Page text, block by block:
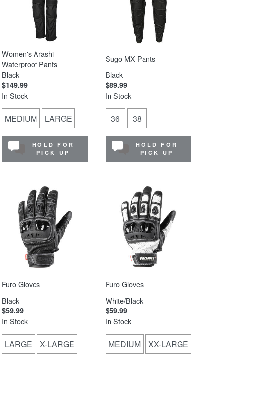
Women's Arashi
Waterproof Pants
Black
$149.99
In Stock
MEDIUM LARGE
HOLD FOR
PICK UP
Sugo MX Pants
Black
$89.99
In Stock
36 38
HOLD FOR
PICK UP
Furo Gloves
Black
$59.99
In Stock
LARGE X-LARGE
Furo Gloves
White/Black
$59.99
In Stock
MEDIUM XX-LARGE